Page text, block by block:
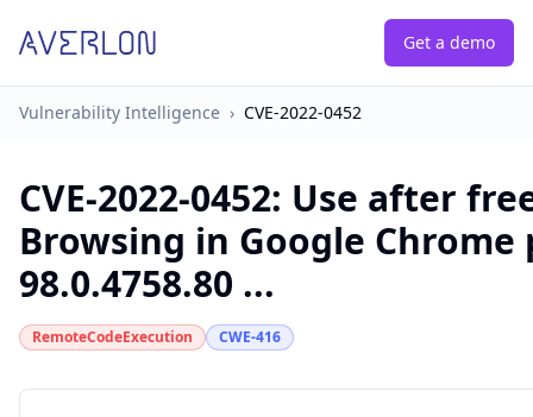
Get a demo
Vulnerability Intelligence › CVE-2022-0452
CVE-2022-0452: Use after
Browsing in Google
98.0.4758.80 ...
RemoteCodeExecution CWE-416